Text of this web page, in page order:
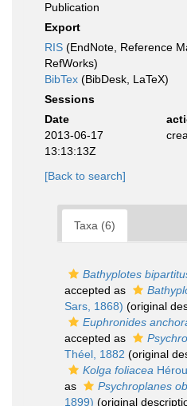
Publication
Export
RIS (EndNote, Reference
RefWorks)
BibTex (BibDesk, LaTeX)
Sessions
Date
2013-06-17
13:13:13Z
[Back to search]
Taxa (6)
Bathyplotes
accepted as
Sars, 1868) (original
Euphronides
accepted as
Théel, 1882 (original
Kolga foliacea
as
Psychroplanes
1899) (original